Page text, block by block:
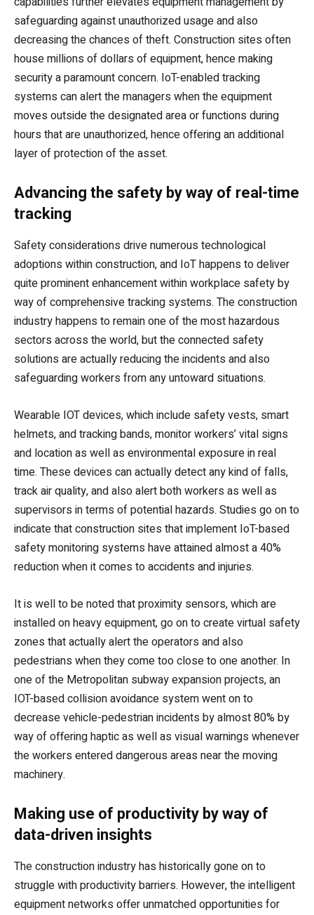
safeguarding against unauthorized usage and also
decreasing the chances of theft. Construction sites often
house millions of dollars of equipment, hence making
security a paramount concern. IoT-enabled tracking
systems can alert the managers when the equipment
moves outside the designated area or functions during
hours that are unauthorized, hence offering an additional
layer of protection of the asset.
Advancing the safety by way of real-time
tracking
Safety considerations drive numerous technological
adoptions within construction, and IoT happens to deliver
quite prominent enhancement within workplace safety by
way of comprehensive tracking systems. The construction
industry happens to remain one of the most hazardous
sectors across the world, but the connected safety
solutions are actually reducing the incidents and also
safeguarding workers from any untoward situations.
Wearable IOT devices, which include safety vests, smart
helmets, and tracking bands, monitor workers’ vital signs
and location as well as environmental exposure in real
time. These devices can actually detect any kind of falls,
track air quality, and also alert both workers as well as
supervisors in terms of potential hazards. Studies go on to
indicate that construction sites that implement IoT-based
safety monitoring systems have attained almost a 40%
reduction when it comes to accidents and injuries.
It is well to be noted that proximity sensors, which are
installed on heavy equipment, go on to create virtual safety
zones that actually alert the operators and also
pedestrians when they come too close to one another. In
one of the Metropolitan subway expansion projects, an
IOT-based collision avoidance system went on to
decrease vehicle-pedestrian incidents by almost 80% by
way of offering haptic as well as visual warnings whenever
the workers entered dangerous areas near the moving
machinery.
Making use of productivity by way of
data-driven insights
The construction industry has historically gone on to
struggle with productivity barriers. However, the intelligent
equipment networks offer unmatched opportunities for